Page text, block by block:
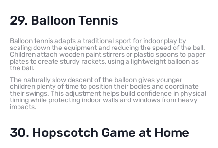
29. Balloon Tennis
Balloon tennis adapts a traditional sport for indoor play by
scaling down the equipment and reducing the speed of the ball.
Children attach wooden paint stirrers or plastic spoons to paper
plates to create sturdy rackets, using a lightweight balloon as
the ball.
The naturally slow descent of the balloon gives younger
children plenty of time to position their bodies and coordinate
their swings. This adjustment helps build confidence in physical
timing while protecting indoor walls and windows from heavy
impacts.
30. Hopscotch Game at Home